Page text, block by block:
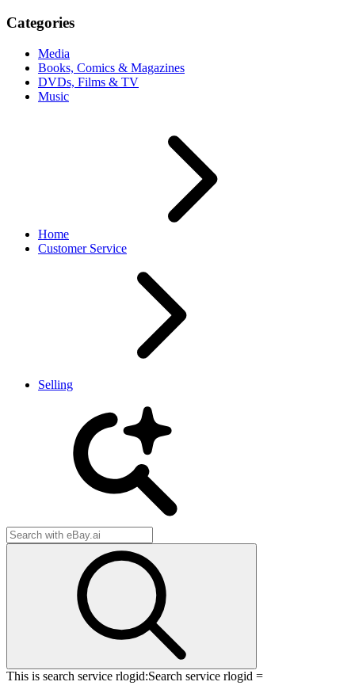
Categories
Media
Books, Comics & Magazines
DVDs, Films & TV
Music
Home
Customer Service
Selling
This is search service rlogid:Search service rlogid =